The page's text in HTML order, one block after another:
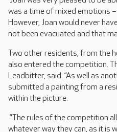
was a time of mixed emotions
However, Joan would never
not been evacuated and that
Two other residents, from the
also entered the competition.
Leadbitter, said: “As well as
submitted a painting from a
within the picture.
“The rules of the competition
whatever way they can, as it is